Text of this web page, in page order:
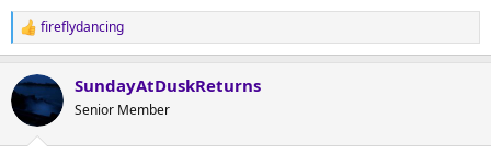
R
e
c
i
fireflydancing
SundayAtDuskReturns
Senior Member